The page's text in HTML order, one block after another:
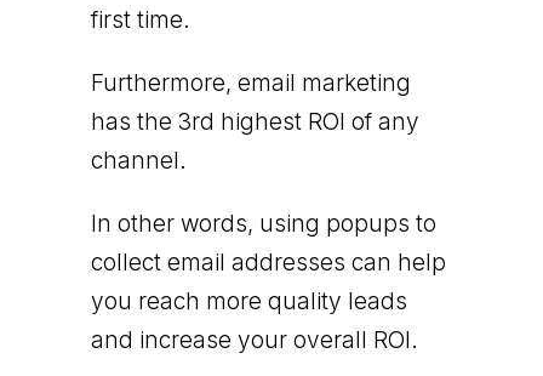
first time.
Furthermore, email marketing
has the 3rd highest ROI of any
channel.
In other words, using popups to
collect email addresses can help
you reach more quality leads
and increase your overall ROI.